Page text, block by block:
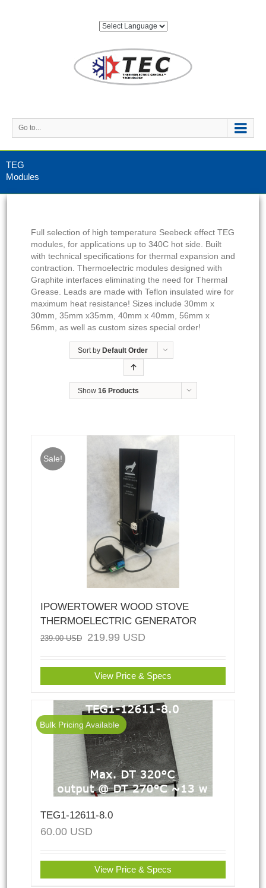
Go to...
TEG
Modules
Full selection of high temperature Seebeck effect TEG
modules, for applications up to 340C hot side. Built
with technical specifications for thermal expansion and
contraction. Thermoelectric modules designed with
Graphite interfaces eliminating the need for Thermal
Grease. Leads are made with Teflon insulated wire for
maximum heat resistance! Sizes include 30mm x
30mm, 35mm x35mm, 40mm x 40mm, 56mm x
56mm, as well as custom sizes special order!
Sort by Default Order
Show 16 Products
Sale!
IPOWERTOWER WOOD STOVE
THERMOELECTRIC GENERATOR
239.00USD 219.99 USD
View Price & Specs
Bulk Pricing Available
TEG1-12611-8.0
60.00 USD
View Price & Specs